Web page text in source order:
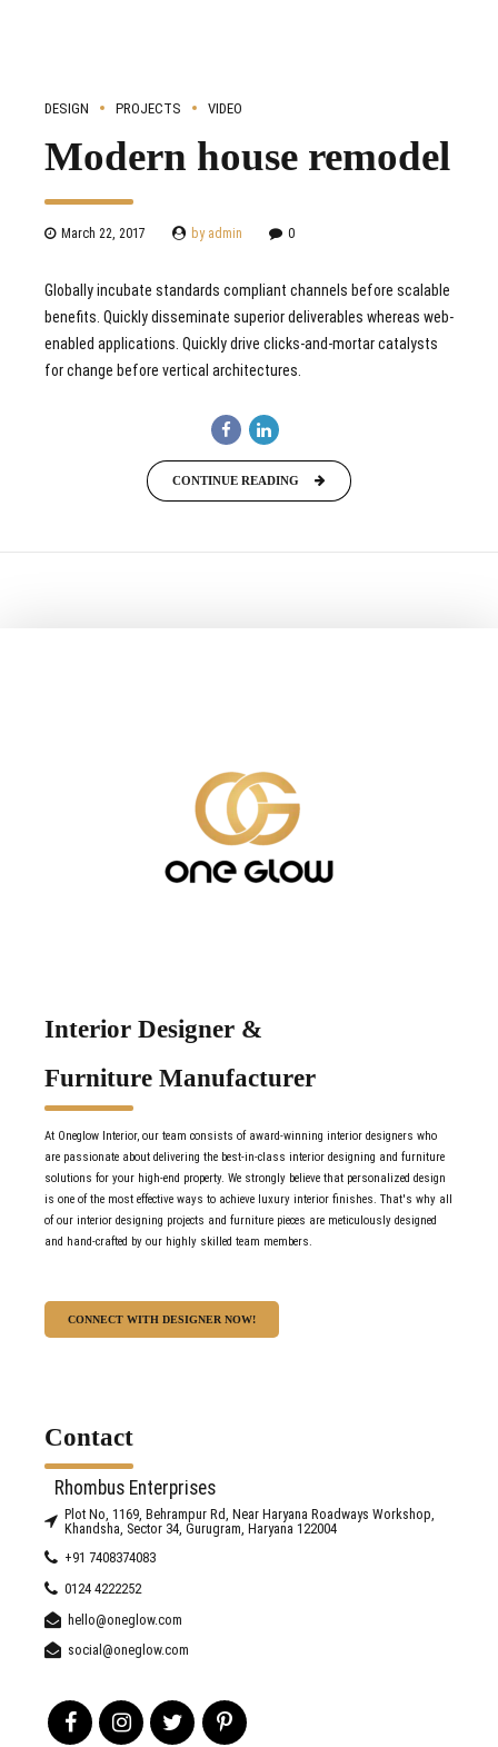
DESIGN PROJECTS VIDEO
Modern house remodel
March 22, 2017 by admin 0
Globally incubate standards compliant channels before scalable
benefits. Quickly disseminate superior deliverables whereas web-
enabled applications. Quickly drive clicks-and-mortar catalysts
for change before vertical architectures.
CONTINUE READING
Interior Designer &
Furniture Manufacturer
At Oneglow Interior, our team consists of award-winning interior designers who
are passionate about delivering the best-in-class interior designing and furniture
solutions for your high-end property. We strongly believe that personalized design
is one of the most effective ways to achieve luxury interior finishes. That's why all
of our interior designing projects and furniture pieces are meticulously designed
and hand-crafted by our highly skilled team members.
CONNECT WITH DESIGNER NOW!
Contact
Rhombus Enterprises
Plot No, 1169, Behrampur Rd, Near Haryana Roadways Workshop,
Khandsha, Sector 34, Gurugram, Haryana 122004
+91 7408374083
0124 4222252
hello@oneglow.com
social@oneglow.com